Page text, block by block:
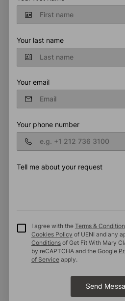
CONTACT ME
RESOURCES
FAQS
Your last name
Your email
Your phone number
Tell me about your request
I agree with the Terms &
Cookies Policy of UENI and any
Conditionsof Get Fit With Mary
by reCAPTCHA and the Google
of Serviceapply.
Send